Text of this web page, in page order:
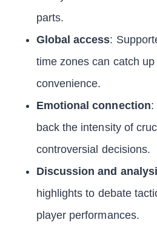
parts.
Global access:
time zones can catch
convenience.
Emotional connection:
back the intensity of
controversial decisions.
Discussion and
highlights to debate
player performances.